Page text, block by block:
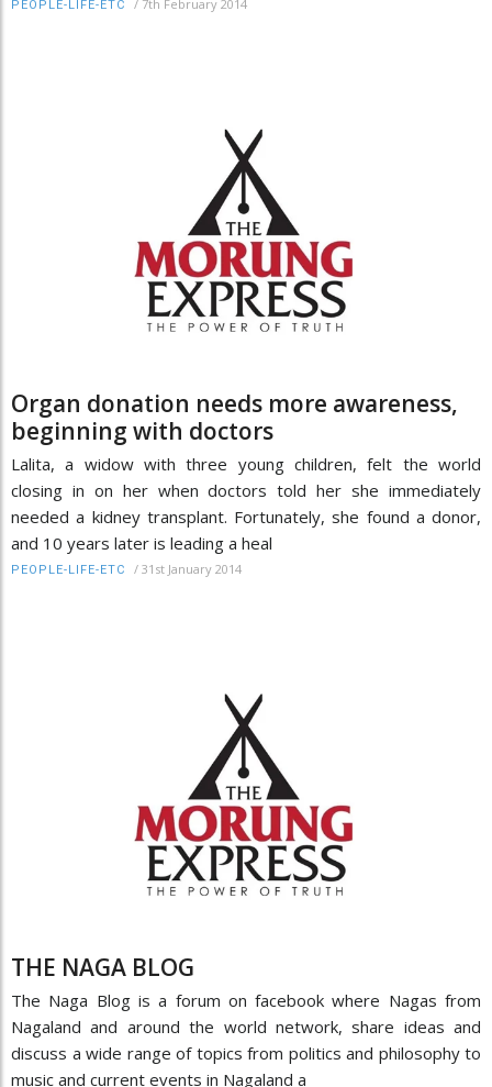
PEOPLE-LIFE-ETC / 7th February 2014
Organ donation needs more awareness,
beginning with doctors
Lalita, a widow with three young children, felt the world
closing in on her when doctors told her she immediately
needed a kidney transplant. Fortunately, she found a donor,
and 10 years later is leading a heal
PEOPLE-LIFE-ETC / 31st January 2014
THE NAGA BLOG
The Naga Blog is a forum on facebook where Nagas from
Nagaland and around the world network, share ideas and
discuss a wide range of topics from politics and philosophy to
music and current events in Nagaland a